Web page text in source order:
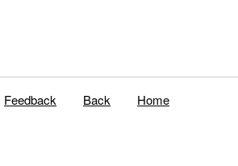
Feedback Back Home